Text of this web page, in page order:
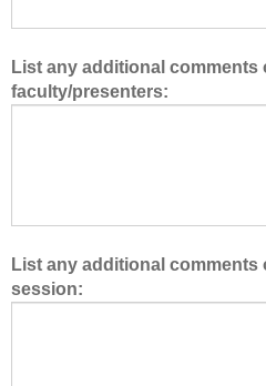
a
m
List any additional comments
faculty/presenters:
List any additional
session: